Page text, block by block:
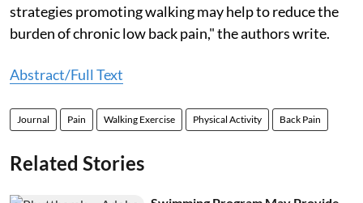
strategies promoting walking may help to reduce the
burden of chronic low back pain," the authors write.
Abstract/Full Text
Journal Pain Walking Exercise Physical Activity Back Pain
Related Stories